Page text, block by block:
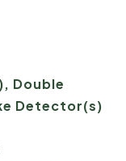
Double
Detector(s)